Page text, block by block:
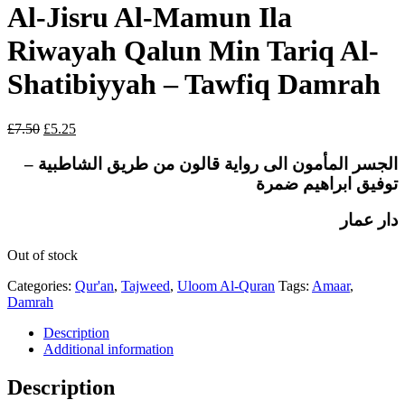
Al-Jisru Al-Mamun Ila
Riwayah Qalun Min Tariq Al-
Shatibiyyah – Tawfiq Damrah
£7.50 Original
was:
£7.50.
£5.25Current
is:
£5.25.
الجسر المأمون الى رواية قالون من طريق الشاطبية –
توفيق ابراهيم ضمرة
دار عمار
Out of stock
Categories: Qur'an, Tajweed, Uloom Al-Quran Tags: Amaar,
Damrah
Description
Additional information
Description